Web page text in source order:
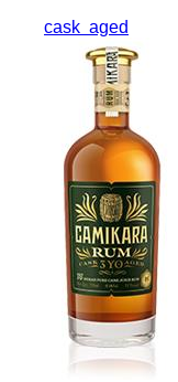
cask aged